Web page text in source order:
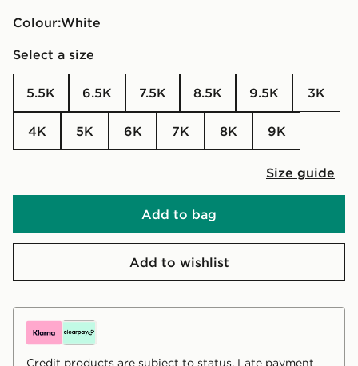
Colour:
white
Select a size
5.5K 6.5K 7.5K 8.5K 9.5K 3K
4K 5K 6K 7K 8K 9K
Size guide
Add to bag
Add to wishlist
Credit products are subject to status. Late payment